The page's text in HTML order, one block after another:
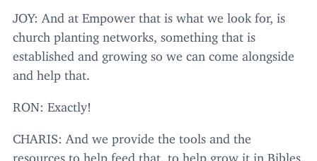
JOY: And at Empower that is what we look for, is
church planting networks, something that is
established and growing so we can come alongside
and help that.
RON: Exactly!
CHARIS: And we provide the tools and the
resources to help feed that, to help grow it in Bibles,